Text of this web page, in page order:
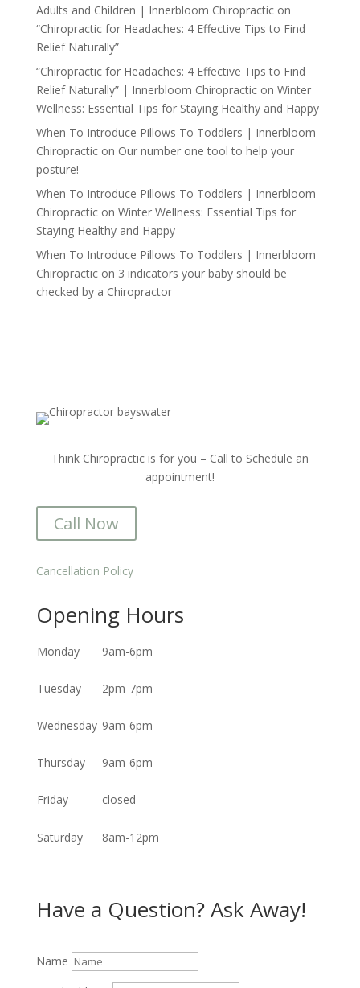
Adults and Children | Innerbloom Chiropracticon
“Chiropractic for Headaches: 4 Effective Tips to Find
Relief Naturally”
“Chiropractic for Headaches: 4 Effective Tips to Find
Relief Naturally” | Innerbloom Chiropracticon Winter
Wellness: Essential Tips for Staying Healthy and Happy
When To Introduce Pillows To Toddlers | Innerbloom
Chiropracticon Our number one tool to help your
posture!
When To Introduce Pillows To Toddlers | Innerbloom
Chiropracticon Winter Wellness: Essential Tips for
Staying Healthy and Happy
When To Introduce Pillows To Toddlers | Innerbloom
Chiropracticon 3 indicators your baby should be
checked by a Chiropractor
Think Chiropractic is for you – Call to Schedule an
appointment!
Call Now
Cancellation Policy
Opening Hours
Monday 9am-6pm
Tuesday 2pm-7pm
Wednesday 9am-6pm
Thursday 9am-6pm
Friday closed
Saturday 8am-12pm
Have a Question? Ask Away!
Name